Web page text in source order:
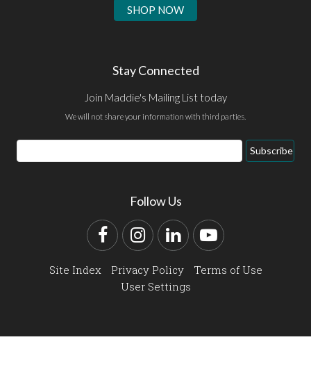
SHOP NOW
Stay Connected
Join Maddie's Mailing List today
We will not share your information with third parties.
Email
Address
Subscribe
Follow Us
FacebookInstagram
LinkedInYouTube
Site Index Privacy Policy
Terms of Use
User Settings